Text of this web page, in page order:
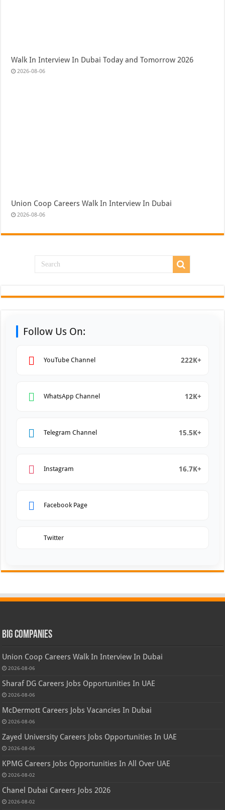
Walk In Interview In Dubai Today and Tomorrow 2026
2026-08-06
Union Coop Careers Walk In Interview In Dubai
2026-08-06
Follow Us On:
YouTube Channel 222K+
WhatsApp Channel 12K+
Telegram Channel 15.5K+
Instagram 16.7K+
Facebook Page
Twitter
Big Companies
Union Coop Careers Walk In Interview In Dubai
2026-08-06
Sharaf DG Careers Jobs Opportunities In UAE
2026-08-06
McDermott Careers Jobs Vacancies In Dubai
2026-08-06
Zayed University Careers Jobs Opportunities In UAE
2026-08-06
KPMG Careers Jobs Opportunities In All Over UAE
2026-08-02
Chanel Dubai Careers Jobs 2026
2026-08-02